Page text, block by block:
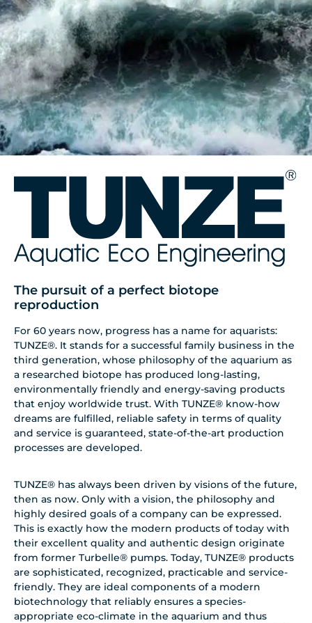
The pursuit of a perfect biotope
reproduction
For 60 years now, progress has a name for aquarists:
TUNZE®. It stands for a successful family business in the
third generation, whose philosophy of the aquarium as
a researched biotope has produced long-lasting,
environmentally friendly and energy-saving products
that enjoy worldwide trust. With TUNZE® know-how
dreams are fulfilled, reliable safety in terms of quality
and service is guaranteed, state-of-the-art production
processes are developed.
TUNZE® has always been driven by visions of the future,
then as now. Only with a vision, the philosophy and
highly desired goals of a company can be expressed.
This is exactly how the modern products of today with
their excellent quality and authentic design originate
from former Turbelle® pumps. Today, TUNZE® products
are sophisticated, recognized, practicable and service-
friendly. They are ideal components of a modern
biotechnology that reliably ensures a species-
appropriate eco-climate in the aquarium and thus